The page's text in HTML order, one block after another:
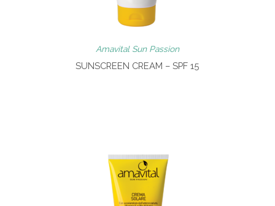
Amavital Sun Passion
SUNSCREEN CREAM – SPF 15